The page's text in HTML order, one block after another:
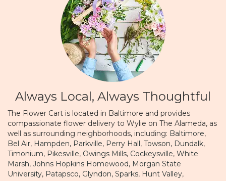
Always Local, Always Thoughtful
The Flower Cart is located in Baltimore and provides
compassionate flower delivery to Wylie on The Alameda, as
well as surrounding neighborhoods, including: Baltimore,
Bel Air, Hampden, Parkville, Perry Hall, Towson, Dundalk,
Timonium, Pikesville, Owings Mills, Cockeysville, White
Marsh, Johns Hopkins Homewood, Morgan State
University, Patapsco, Glyndon, Sparks, Hunt Valley,